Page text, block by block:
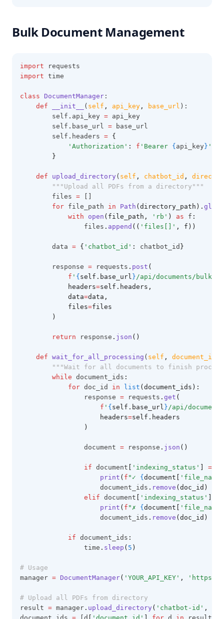
Bulk Document Management
import requests
import time
class DocumentManager :
def
__init__ ( self , api_key , base_url ):
        self
. api_key = api_key
        self
. base_url = base_url
        self
. headers = {
'Authorization' : f 'Bearer { api_key } '
}
def upload_directory ( self , chatbot_id ,
"""Upload all PDFs from a directory"""
        files
=
for file_path in Path (directory_path). glob
with
open (file_path, 'rb' ) as f :
                files
. append (( 'files[]' , f))
        data
= { 'chatbot_id' : chatbot_id }
        response
= requests . post (
f ' { self.base_url }/api/documents/bulk-
            headers
=self.headers,
            data
=data,
            files
=files
        )
return response . json ()
def wait_for_all_processing ( self , document_ids
"""Wait for all documents to finish
while document_ids :
for doc_id in list (document_ids):
                response
= requests . get (
f ' { self.base_url }/api/
                    headers
=self.headers
                )
                document
= response . json ()
if document 'indexing_status' ==
print ( f "✓ { document[
'file_name'
                    document_ids
. remove (doc_id)
elif document 'indexing_status'
print ( f "✗ { document[
'file_name'
                    document_ids
. remove (doc_id)
if document_ids :
                time
. sleep ( 5 )
# Usage
manager = DocumentManager( 'YOUR_API_KEY' , 'https://
# Upload all PDFs from directory
result = manager . upload_directory ( 'chatbot-id' ,